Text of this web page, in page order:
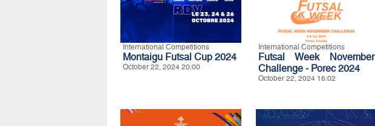
International Competitions
Montaigu Futsal Cup 2024
October 22, 2024 20:00
International Competitions
Futsal Week November
Challenge - Porec 2024
October 22, 2024 16:02